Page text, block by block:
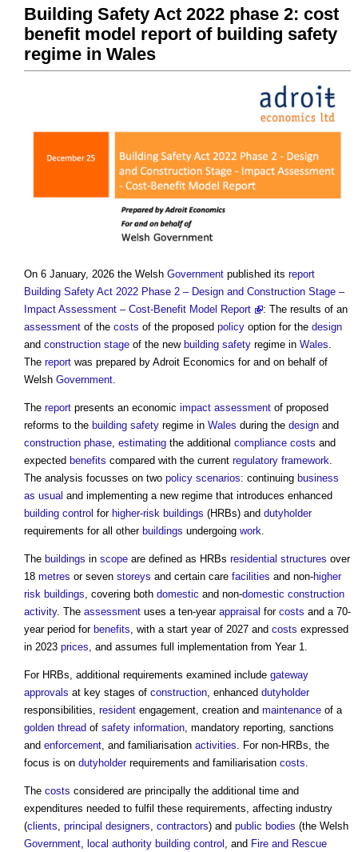
Building Safety Act 2022 phase 2: cost
benefit model report of building safety
regime in Wales
On 6 January, 2026 the Welsh Government published its report
Building Safety Act 2022 Phase 2 – Design and Construction Stage –
Impact Assessment – Cost-Benefit Model Report
: The results of an
assessment of the costs of the proposed policy option for the design
and construction stage of the new building safety regime in Wales
The report was prepared by Adroit Economics for and on behalf of
Welsh Government
The report presents an economic impact assessment of proposed
reforms to the building safety regime in Wales during the design and
construction phase estimating the additional compliance costs and
expected benefits compared with the current regulatory framework
The analysis focusses on two policy scenarios: continuing business
as usual and implementing a new regime that introduces enhanced
building control for higher-risk buildings (HRBs) and dutyholder
requirements for all other buildings undergoing work
The buildings in scope are defined as HRBs residential structures over
18 metres or seven storeys and certain care facilities and non-higher
risk buildings , covering both domestic and non-domestic construction
activity. The assessment uses a ten-year appraisal for costs and a 70-
year period for benefits , with a start year of 2027 and costs expressed
in 2023 prices , and assumes full implementation from Year 1.
For HRBs, additional requirements examined include gateway
approvals at key stages of construction , enhanced dutyholder
responsibilities, resident engagement, creation and maintenance of a
golden thread of safety information , mandatory reporting, sanctions
and enforcement , and familiarisation activities . For non-HRBs, the
focus is on dutyholderrequirements and familiarisation costs
The costs considered are principally the additional time and
expenditures needed to fulfil these requirements, affecting industry
(clients principal designers contractors) and public bodies (the Welsh
Government
local authority building control , and Fire and Rescue